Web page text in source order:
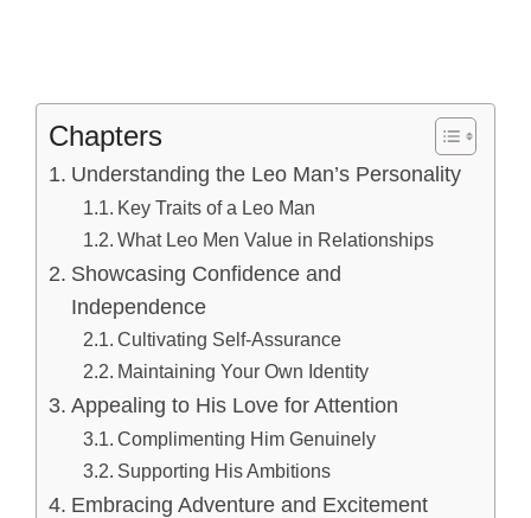
Chapters
Understanding the Leo Man’s Personality
Key Traits of a Leo Man
What Leo Men Value in Relationships
Showcasing Confidence and
Independence
Cultivating Self-Assurance
Maintaining Your Own Identity
Appealing to His Love for Attention
Complimenting Him Genuinely
Supporting His Ambitions
Embracing Adventure and Excitement